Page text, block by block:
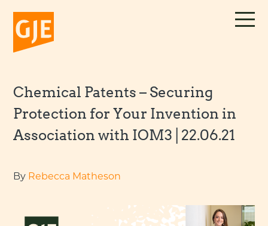
content
Chemical Patents – Securing
Protection for Your Invention in
Association with IOM3 | 22.06.21
By Rebecca Matheson